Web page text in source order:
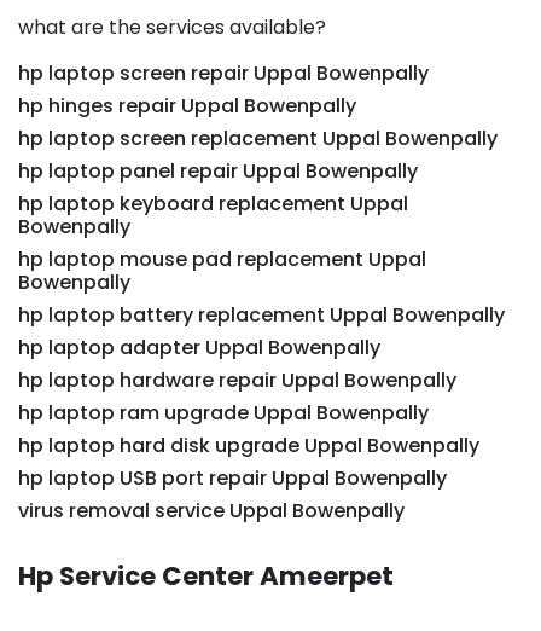
what are the services available?
hp laptop screen repair Uppal Bowenpally
hp hinges repair Uppal Bowenpally
hp laptop screen replacement Uppal Bowenpally
hp laptop panel repair Uppal Bowenpally
hp laptop keyboard replacement Uppal
Bowenpally
hp laptop mouse pad replacement Uppal
Bowenpally
hp laptop battery replacement Uppal Bowenpally
hp laptop adapter Uppal Bowenpally
hp laptop hardware repair Uppal Bowenpally
hp laptop ram upgrade Uppal Bowenpally
hp laptop hard disk upgrade Uppal Bowenpally
hp laptop USB port repair Uppal Bowenpally
virus removal service Uppal Bowenpally
Hp Service Center Ameerpet